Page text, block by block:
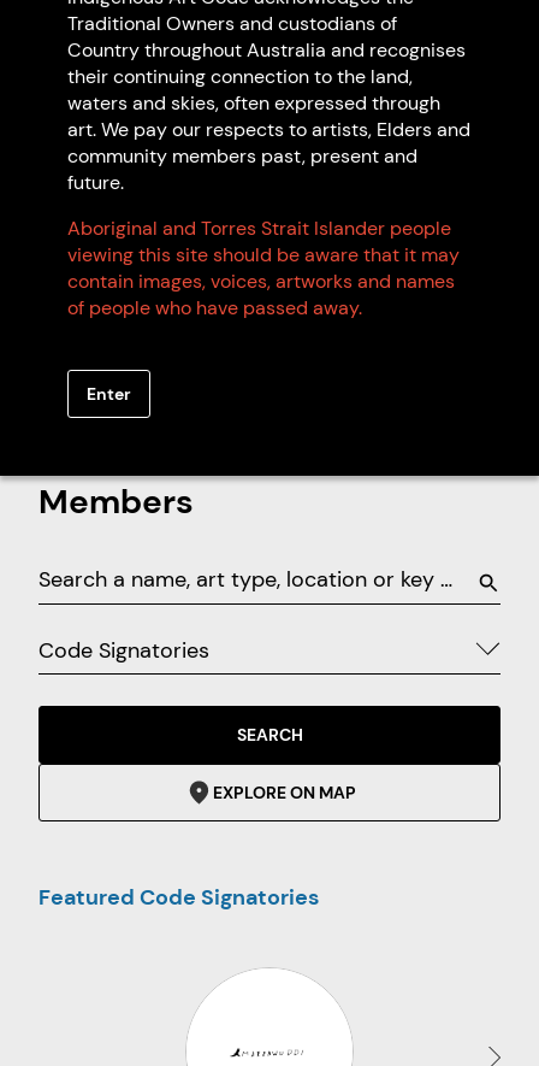
Artwork: Hunting Kangaroo, 2025 Glen
Nambudja.
Members
Code Signatories
SEARCH
EXPLORE ON MAP
Featured Code Signatories
Traditional Owners and custodians of
Country throughout Australia and recognises
their continuing connection to the land,
waters and skies, often expressed through
art. We pay our respects to artists, Elders and
community members past, present and
future.
Aboriginal and Torres Strait Islander people
viewing this site should be aware that it may
contain images, voices, artworks and names
of people who have passed away.
Enter